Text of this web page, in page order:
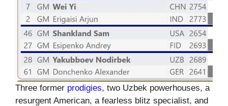
Three former prodigies, two Uzbek powerhouses, a
resurgent American, a fearless blitz specialist, and